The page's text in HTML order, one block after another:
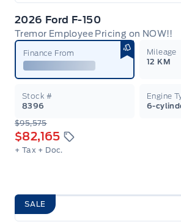
2026 Ford F-150
Tremor Employee Pricing on NOW!!
Finance From
Mileage
12 KM
Stock #
8396
Engine
6-
$95,575
$82,165
+ Tax + Doc.
SALE